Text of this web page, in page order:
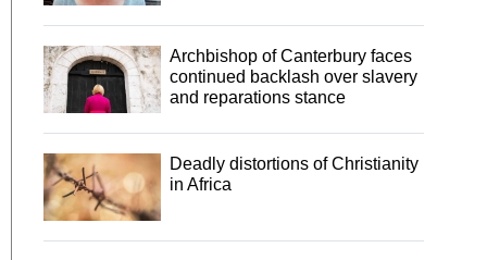
Archbishop of Canterbury faces
continued backlash over slavery
and reparations stance
Deadly distortions of Christianity
in Africa